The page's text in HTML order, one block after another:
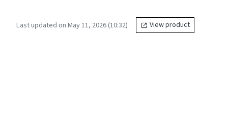
Last updated on May 11, 2026 (10:32) View product